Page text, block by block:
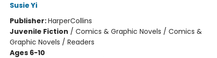
Susie Yi
Publisher:HarperCollins
Juvenile Fiction / Comics & Graphic Novels / Comics &
Graphic Novels / Readers
Ages 6-10